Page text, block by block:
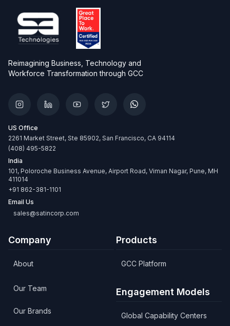
Reimagining Business, Technology and
Workforce Transformation through GCC
US Office
2261 Market Street, Ste 85902, San Francisco, CA 94114
(408) 495-5822
India
101, Poloroche Business Avenue, Airport Road, Viman Nagar, Pune, MH
411014
+91 862-381-1101
Email Us
sales@satincorp.com
Company
About
Our Team
Our Brands
Products
GCC Platform
Engagement Models
Global Capability Centers